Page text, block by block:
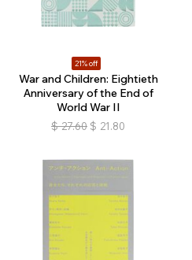
21% off
War and Children: Eightieth
Anniversary of the End of
World War II
$ 27.60 $ 21.80